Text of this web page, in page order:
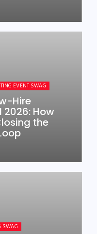
EVENT SWAG
Hire
2026: How
the
SWAG